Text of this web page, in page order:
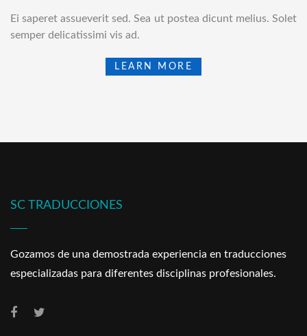
Ei saperet assueverit sed. Sea ut postea dicunt melius. Solet
semper delicatissimi vis ad.
LEARN MORE
SC TRADUCCIONES
Gozamos de una demostrada experiencia en traducciones
especializadas para diferentes disciplinas profesionales.